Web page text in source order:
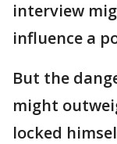
interview
influence a
But the
might
locked